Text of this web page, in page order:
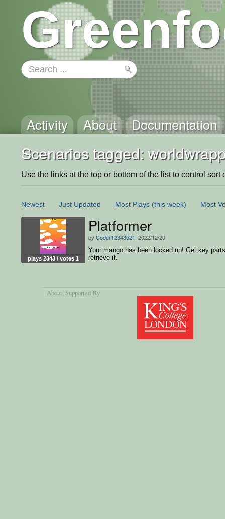
Activity About Documentation
Scenarios tagged:
Use the links at the top or bottom of the list to control sort
Newest Just Updated Most Plays (this week) Most
plays 2343 / votes 1
Platformer
by Coder12343521 , 2022/12/20
Your mango has been locked up! Get key
retrieve it.
About, Supported By